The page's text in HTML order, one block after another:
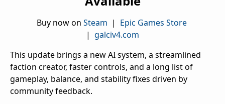
Buy now on Steam | Epic Games Store
| galciv4.com
This update brings a new AI system, a streamlined
faction creator, faster controls, and a long list of
gameplay, balance, and stability fixes driven by
community feedback.